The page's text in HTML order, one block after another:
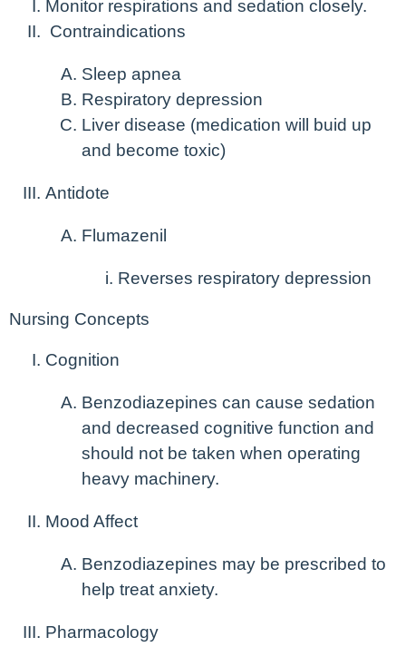
Monitor respirations and sedation closely.
Contraindications
Sleep apnea
Respiratory depression
Liver disease (medication will buid up
and become toxic)
Antidote
Flumazenil
Reverses respiratory depression
Nursing Concepts
Cognition
Benzodiazepines can cause sedation
and decreased cognitive function and
should not be taken when operating
heavy machinery.
Mood Affect
Benzodiazepines may be prescribed to
help treat anxiety.
Pharmacology